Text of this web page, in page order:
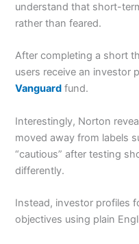
understand that short-
rather than feared.
After completing a short
users receive an investor
Vanguard fund.
Interestingly, Norton
moved away from labels
“cautious” after testing
differently.
Instead, investor profiles
objectives using plain